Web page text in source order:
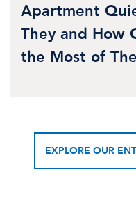
Apartment
They and How
the Most of
EXPLORE OUR